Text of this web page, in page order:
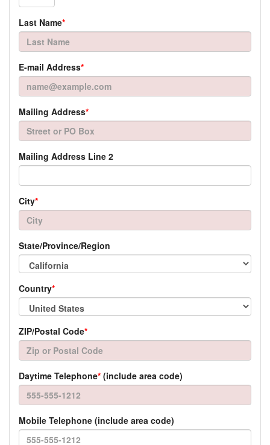
Last Name*
E-mail Address*
Mailing Address*
Mailing Address Line 2
City*
State/Province/Region
Country*
ZIP/Postal Code*
Daytime Telephone* (include area code)
Mobile Telephone (include area code)